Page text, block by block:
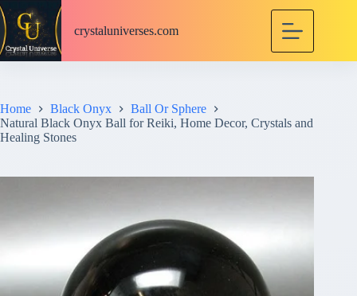
S
k
p
o
n
t
crystaluniverses.com
Home Black Onyx
Ball Or Sphere
Natural Black Onyx Ball for Reiki, Home Decor, Crystals and
Healing Stones